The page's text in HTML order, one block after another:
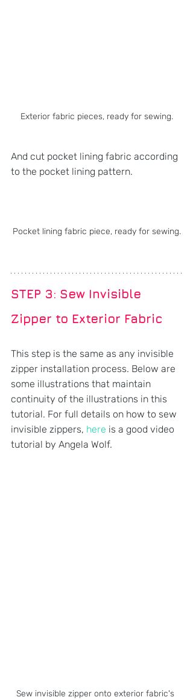
Exterior fabric pieces, ready for sewing.
And cut pocket lining fabric according
to the pocket lining pattern.
Pocket lining fabric piece, ready for sewing.
STEP 3: Sew Invisible
Zipper to Exterior Fabric
This step is the same as any invisible
zipper installation process. Below are
some illustrations that maintain
continuity of the illustrations in this
tutorial. For full details on how to sew
invisible zippers, here is a good video
tutorial by Angela Wolf.
Sew invisible zipper onto exterior fabric's